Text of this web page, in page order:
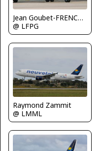
Jean Goubet-FRENCHSKY
@ LFPG
Raymond Zammit
@ LMML